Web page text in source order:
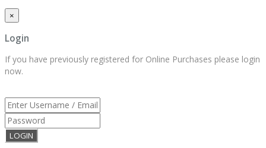
×
Login
If you have previously registered for Online Purchases please login
now.